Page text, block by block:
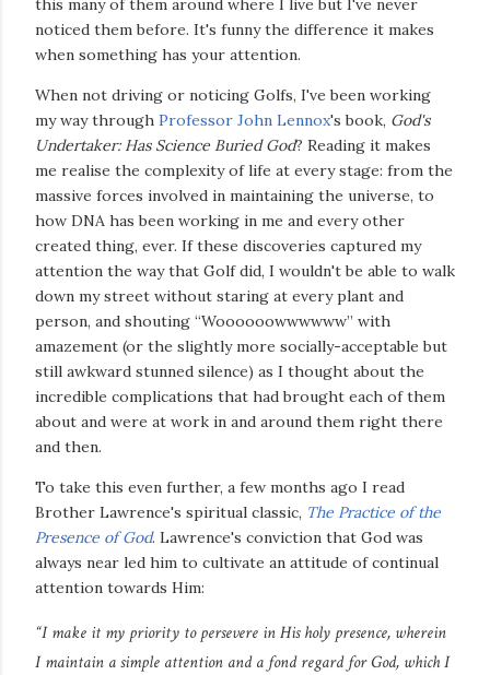
this many of them around where I live but I've never
noticed them before. It's funny the difference it makes
when something has your attention.
When not driving or noticing Golfs, I've been working
my way through Professor John Lennox's book, God's
Undertaker: Has Science Buried God? Reading it makes
me realise the complexity of life at every stage: from the
massive forces involved in maintaining the universe, to
how DNA has been working in me and every other
created thing, ever. If these discoveries captured my
attention the way that Golf did, I wouldn't be able to walk
down my street without staring at every plant and
person, and shouting “Woooooowwwwww” with
amazement (or the slightly more socially-acceptable but
still awkward stunned silence) as I thought about the
incredible complications that had brought each of them
about and were at work in and around them right there
and then.
To take this even further, a few months ago I read
Brother Lawrence's spiritual classic, The Practice of the
Presence of God. Lawrence's conviction that God was
always near led him to cultivate an attitude of continual
attention towards Him:
“I make it my priority to persevere in His holy presence, wherein
I maintain a simple attention and a fond regard for God, which I